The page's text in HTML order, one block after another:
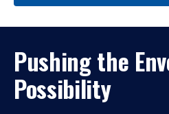
Pushing the
Possibility